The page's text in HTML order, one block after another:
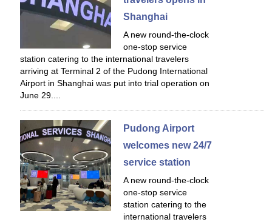
Shanghai
A new round-the-clock
one-stop service
station catering to the international travelers
arriving at Terminal 2 of the Pudong International
Airport in Shanghai was put into trial operation on
June 29....
Pudong Airport
welcomes new 24/7
service station
A new round-the-clock
one-stop service
station catering to the
international travelers